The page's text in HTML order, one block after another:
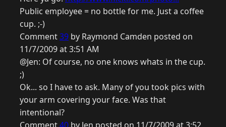
Public employee = no bottle for me. Just a coffee
cup. ;-)
Comment39 by Raymond Camden posted on
11/7/2009 at 3:51 AM
@Jen: Of course, no one knows whats in the cup.
;)
Ok... so I have to ask. Many of you took pics with
your arm covering your face. Was that
intentional?